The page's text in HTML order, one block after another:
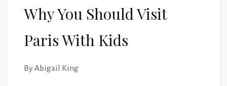
Why You Should Visit
Paris With Kids
By Abigail King